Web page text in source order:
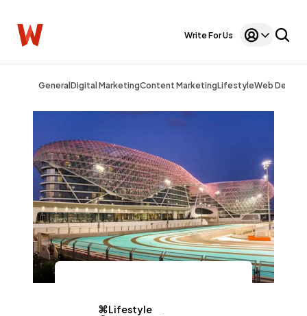
Write For Us
General Digital MarketingContent MarketingLifestyleWeb Design
Lifestyle